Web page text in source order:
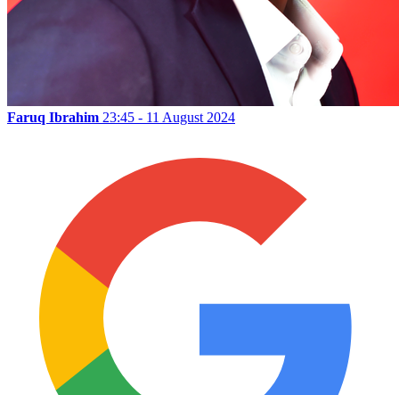
Faruq Ibrahim 23:45 - 11 August 2024